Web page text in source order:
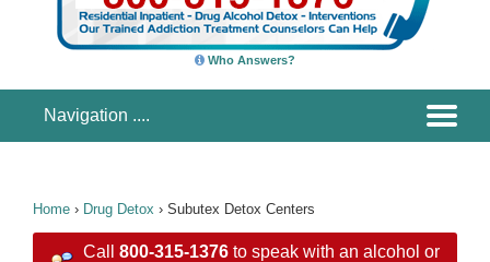
Who Answers?
Home › Drug Detox › Subutex Detox Centers
Call 800-315-1376 to speak with an alcohol or